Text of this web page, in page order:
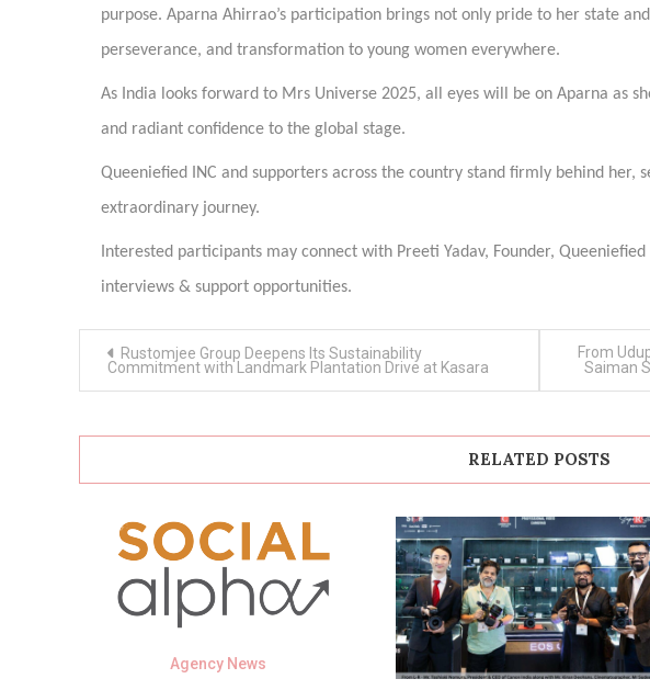
purpose. Aparna Ahirrao’s participation brings not only pride to her state
perseverance, and transformation to young women everywhere.
As India looks forward to Mrs Universe 2025, all eyes will be on Aparna as
and radiant confidence to the global stage.
Queeniefied INC and supporters across the country stand firmly behind her,
extraordinary journey.
Interested participants may connect with Preeti Yadav, Founder,
interviews & support opportunities.
navigation
Rustomjee Group Deepens Its Sustainability
Commitment with Landmark Plantation Drive at Kasara
From
Saiman
RELATED POSTS
Agency News